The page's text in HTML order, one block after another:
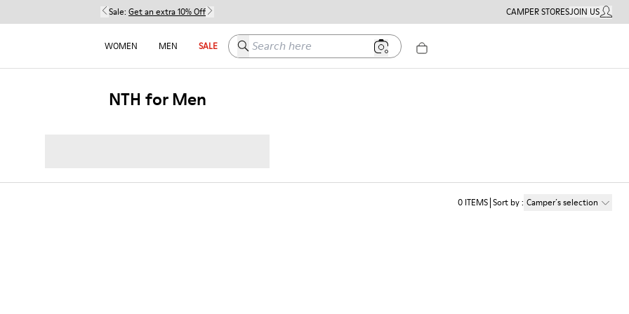
Sale: Get an extra 10% Off CAMPER STORESJOIN USMY
WOMEN MEN SALE Search here
NTH for Men
0 ITEMS Sort by: Camper´s selection